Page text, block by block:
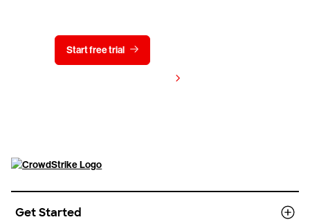
Start free trial
Get Started